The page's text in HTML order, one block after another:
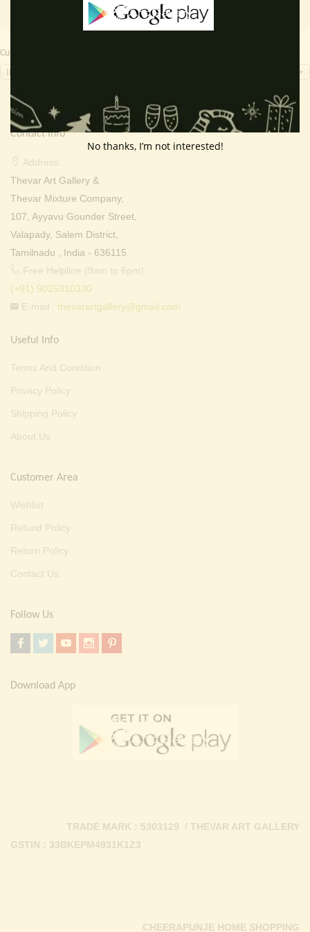
Currency Switcher
Contact Info
Address:
Thevar Art Gallery &
Thevar Mixture Company,
107, Ayyavu Gounder Street,
Valapady, Salem District,
Tamilnadu , India - 636115.
Free Helpline (9am to 6pm) :
(+91) 9025310330
E-mail : thevarartgallery@gmail.com
Useful Info
Terms And Condition
Privacy Policy
Shipping Policy
About Us
Customer Area
Wishlist
Refund Policy
Return Policy
Contact Us
Follow Us
Download App
GSTIN : 33BKEPM4931K1Z3
TRADE MARK : 5303129 / THEVAR ART GALLERY
CHEERAPUNJE HOME SHOPPING
No thanks, I’m not interested!